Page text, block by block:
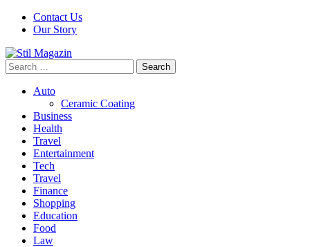
Contact Us
Our Story
Search
for:
Auto
Ceramic Coating
Business
Health
Travel
Entertainment
Tech
Travel
Finance
Shopping
Education
Food
Law